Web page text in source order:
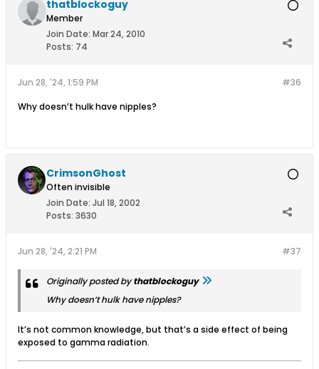
thatblockoguy
Member
Join Date: Mar 24, 2010
Posts: 74
#36
Jun 28, '24, 1:59 PM
Why doesn’t hulk have nipples?
CrimsonGhost
Often invisible
Join Date: Jul 18, 2002
Posts: 3630
#37
Jun 28, '24, 2:21 PM
Originally posted bythatblockoguy
Why doesn’t hulk have nipples?
It’s not common knowledge, but that’s a side effect of being
exposed to gamma radiation.